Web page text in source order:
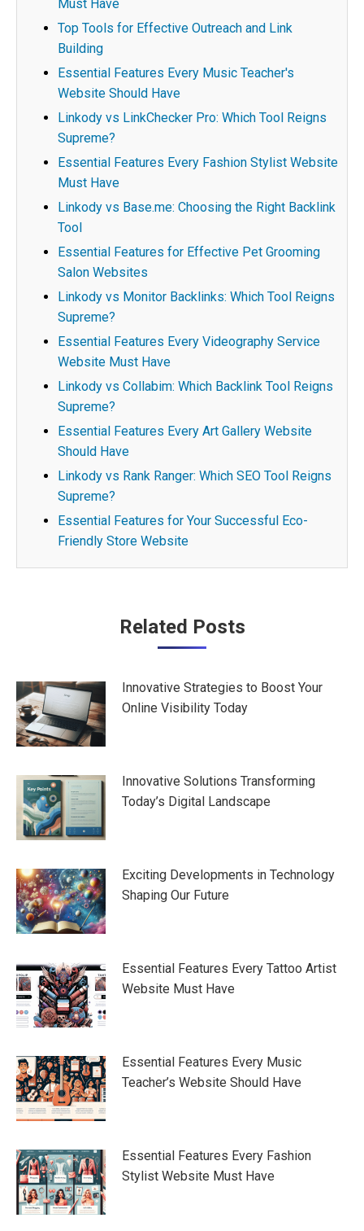
Must Have
Top Tools for Effective Outreach and Link
Building
Essential Features Every Music Teacher's
Website Should Have
Linkody vs LinkChecker Pro: Which Tool Reigns
Supreme?
Essential Features Every Fashion Stylist Website
Must Have
Linkody vs Base.me: Choosing the Right Backlink
Tool
Essential Features for Effective Pet Grooming
Salon Websites
Linkody vs Monitor Backlinks: Which Tool Reigns
Supreme?
Essential Features Every Videography Service
Website Must Have
Linkody vs Collabim: Which Backlink Tool Reigns
Supreme?
Essential Features Every Art Gallery Website
Should Have
Linkody vs Rank Ranger: Which SEO Tool Reigns
Supreme?
Essential Features for Your Successful Eco-
Friendly Store Website
Related Posts
Innovative Strategies to Boost Your
Online Visibility Today
Innovative Solutions Transforming
Today’s Digital Landscape
Exciting Developments in Technology
Shaping Our Future
Essential Features Every Tattoo Artist
Website Must Have
Essential Features Every Music
Teacher’s Website Should Have
Essential Features Every Fashion
Stylist Website Must Have